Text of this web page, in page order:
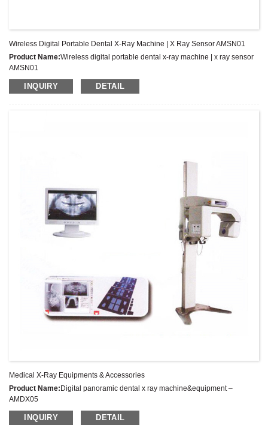
Wireless Digital Portable Dental X-Ray Machine | X Ray Sensor AMSN01
Product Name:Wireless digital portable dental x-ray machine | x ray sensor
AMSN01
Latest Price:
US$2277-2977/Set
Model No.:AMSN01
INQUIRY DETAIL
Medical X-Ray Equipments & Accessories
Product Name:Digital panoramic dental x ray machine&equipment –
AMDX05
Latest Price:
US $19000 – 29000
Model No.:AMDX05
INQUIRY DETAIL